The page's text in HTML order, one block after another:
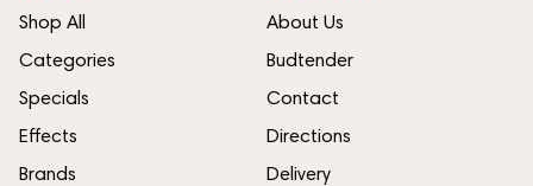
Shop All
Categories
Specials
Effects
Brands
About Us
Budtender
Contact
Directions
Delivery